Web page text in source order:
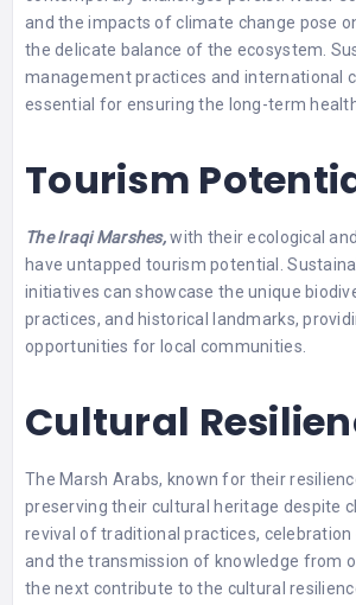
and the impacts of climate change pose
the delicate balance of the ecosystem.
management practices and international
essential for ensuring the long-term
Tourism
The Iraqi Marshes,with their ecological
have untapped tourism potential.
initiatives can showcase the unique
practices, and historical landmarks,
opportunities for local communities.
Cultural
The Marsh Arabs, known for their
preserving their cultural heritage despite
revival of traditional practices,
and the transmission of knowledge from
the next contribute to the cultural